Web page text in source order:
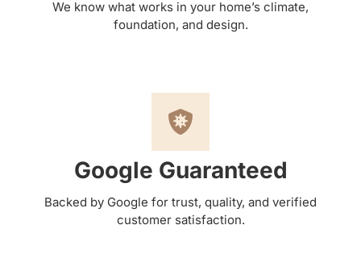
We know what works in your home’s climate,
foundation, and design.
Google Guaranteed
Backed by Google for trust, quality, and verified
customer satisfaction.